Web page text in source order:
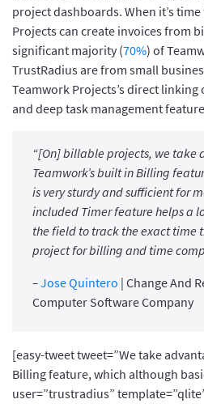
project dashboards. When it’s
Projects can create invoices from
significant majority (70%) of
TrustRadius are from small
Teamwork Projects’s direct
and deep task management
“[On] billable projects, we take
Teamwork’s built in Billing
is very sturdy and sufficient for
included Timer feature helps a
the field to track the exact time
project for billing and time
–Jose Quintero | Change And
Computer Software Company
[easy-tweet tweet=”We take
Billing feature, which although
user=”trustradius”